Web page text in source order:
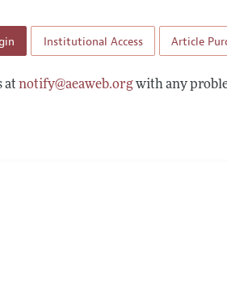
Institutional Access Article
atnotify@aeaweb.orgwith any